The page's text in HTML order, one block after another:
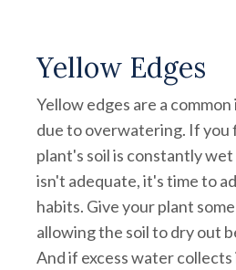
Yellow Edges
Yellow edges are a
due to overwatering. If you
plant's soil is constantly
isn't adequate, it's time to
habits. Give your plant
allowing the soil to dry out
And if excess water